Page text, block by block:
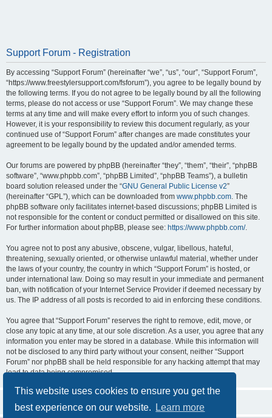
This website uses cookies to ensure you get the
best experience on our website.
Learn more
Support Forum - Registration
By accessing “Support Forum” (hereinafter “we”, “us”, “our”, “Support Forum”,
“https://www.freestylersupport.com/fsforum”), you agree to be legally bound by
the following terms. If you do not agree to be legally bound by all the following
terms, please do not access or use “Support Forum”. We may change these
terms at any time and will make every effort to inform you of such changes.
However, it is your responsibility to review this document regularly, as your
continued use of “Support Forum” after changes are made constitutes your
agreement to be legally bound by the updated and/or amended terms.
Our forums are powered by phpBB (hereinafter “they”, “them”, “their”, “phpBB
software”, “www.phpbb.com”, “phpBB Limited”, “phpBB Teams”), a bulletin
board solution released under the “GNU General Public License v2”
(hereinafter “GPL”), which can be downloaded from www.phpbb.com. The
phpBB software only facilitates internet-based discussions; phpBB Limited is
not responsible for the content or conduct permitted or disallowed on this site.
For further information about phpBB, please see: https://www.phpbb.com/.
You agree not to post any abusive, obscene, vulgar, libellous, hateful,
threatening, sexually oriented, or otherwise unlawful material, whether under
the laws of your country, the country in which “Support Forum” is hosted, or
under international law. Doing so may result in your immediate and permanent
ban, with notification of your Internet Service Provider if deemed necessary by
us. The IP address of all posts is recorded to aid in enforcing these conditions.
You agree that “Support Forum” reserves the right to remove, edit, move, or
close any topic at any time, at our sole discretion. As a user, you agree that any
information you enter may be stored in a database. While this information will
not be disclosed to any third party without your consent, neither “Support
Forum” nor phpBB shall be held responsible for any hacking attempt that may
lead to data being compromised.